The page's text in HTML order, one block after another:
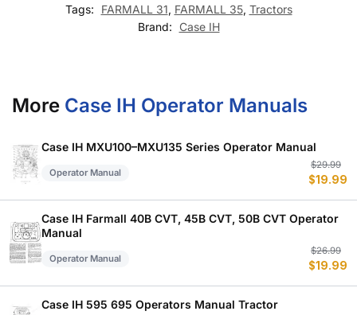
Tags:
FARMALL 31, FARMALL 35, Tractors
Brand:
Case IH
More Case IH Operator Manuals
Case IH MXU100–MXU135 Series Operator Manual
Operator Manual
$29.99
$19.99
Case IH Farmall 40B CVT, 45B CVT, 50B CVT Operator
Manual
Operator Manual
$26.99
$19.99
Case IH 595 695 Operators Manual Tractor